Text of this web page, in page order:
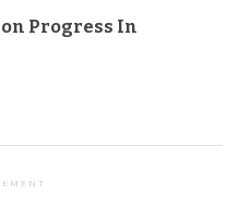
Progress In